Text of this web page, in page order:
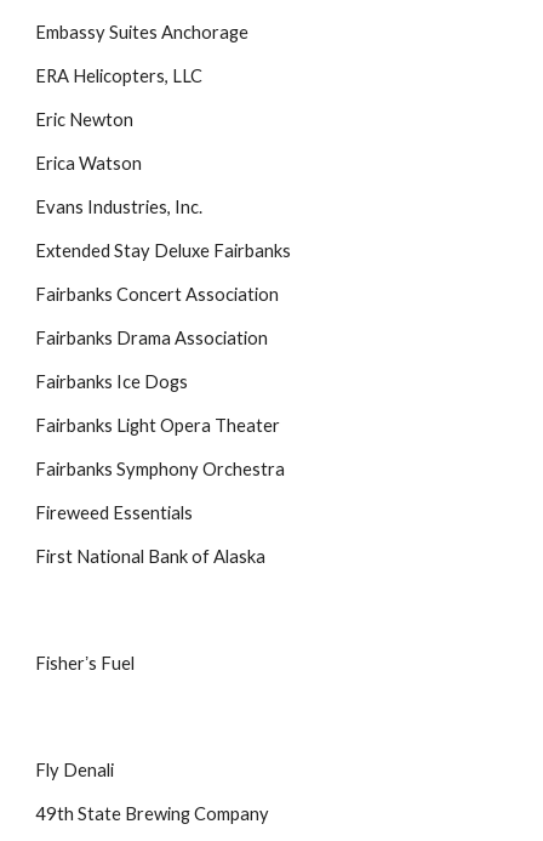
Embassy Suites Anchorage
ERA Helicopters, LLC
Eric Newton
Erica Watson
Evans Industries, Inc.
Extended Stay Deluxe Fairbanks
Fairbanks Concert Association
Fairbanks Drama Association
Fairbanks Ice Dogs
Fairbanks Light Opera Theater
Fairbanks Symphony Orchestra
Fireweed Essentials
First National Bank of Alaska
Fisherʼs Fuel
Fly Denali
49th State Brewing Company